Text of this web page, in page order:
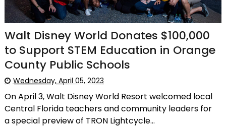
Walt Disney World Donates $100,000
to Support STEM Education in Orange
County Public Schools
Wednesday, April 05, 2023
On April 3, Walt Disney World Resort welcomed local
Central Florida teachers and community leaders for
a special preview of TRON Lightcycle...